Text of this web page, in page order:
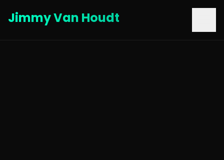
Jimmy Van Houdt